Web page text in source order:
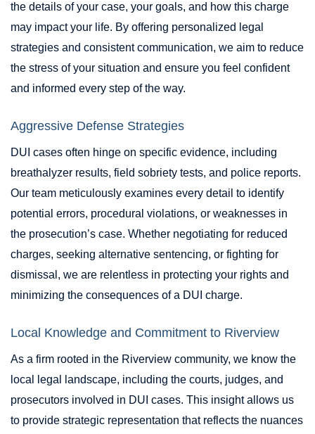
the details of your case, your goals, and how this charge
may impact your life. By offering personalized legal
strategies and consistent communication, we aim to reduce
the stress of your situation and ensure you feel confident
and informed every step of the way.
Aggressive Defense Strategies
DUI cases often hinge on specific evidence, including
breathalyzer results, field sobriety tests, and police reports.
Our team meticulously examines every detail to identify
potential errors, procedural violations, or weaknesses in
the prosecution’s case. Whether negotiating for reduced
charges, seeking alternative sentencing, or fighting for
dismissal, we are relentless in protecting your rights and
minimizing the consequences of a DUI charge.
Local Knowledge and Commitment to Riverview
As a firm rooted in the Riverview community, we know the
local legal landscape, including the courts, judges, and
prosecutors involved in DUI cases. This insight allows us
to provide strategic representation that reflects the nuances